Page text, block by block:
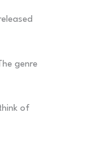
genre
of